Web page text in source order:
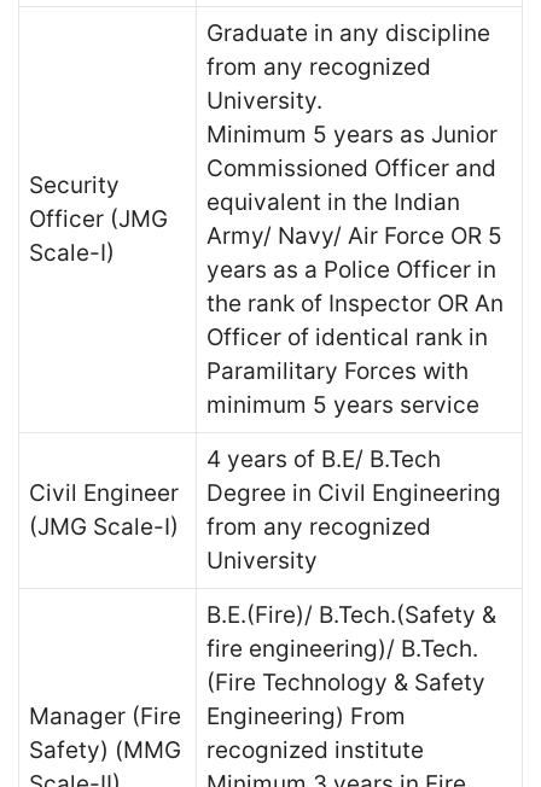
Security
Officer (JMG
Scale-I)
Graduate in any discipline
from any recognized
University.
Minimum 5 years as Junior
Commissioned Officer and
equivalent in the Indian
Army/ Navy/ Air Force OR 5
years as a Police Officer in
the rank of Inspector OR An
Officer of identical rank in
Paramilitary Forces with
minimum 5 years service
Civil Engineer
(JMG Scale-I)
4 years of B.E/ B.Tech
Degree in Civil Engineering
from any recognized
University
Manager (Fire
Safety) (MMG
B.E.(Fire)/ B.Tech.(Safety &
fire engineering)/ B.Tech.
(Fire Technology & Safety
Engineering) From
recognized institute